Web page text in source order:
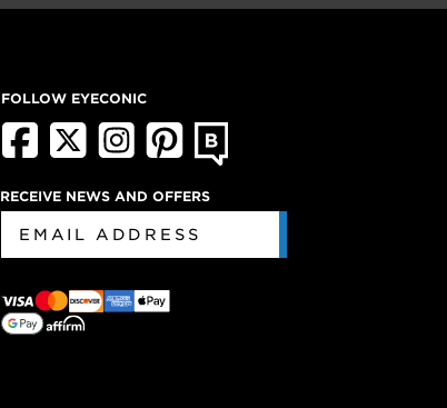
FOLLOW EYECONIC
RECEIVE NEWS AND OFFERS